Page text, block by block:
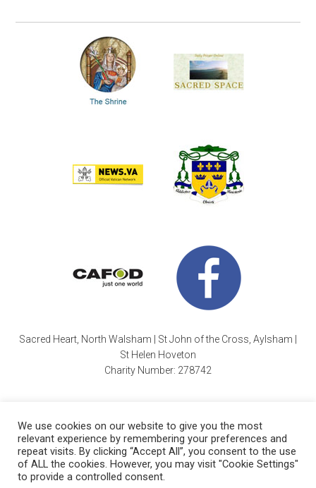
Sacred Heart, North Walsham | St John of the Cross, Aylsham |
St Helen Hoveton
Charity Number: 278742
Cookie Policy| Copyright © 2026 · Sacred Heart Parish|
We use cookies on our website to give you the most
relevant experience by remembering your preferences and
repeat visits. By clicking “Accept All”, you consent to the use
of ALL the cookies. However, you may visit "Cookie Settings"
to provide a controlled consent.